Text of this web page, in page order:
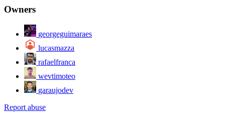
Owners
georgeguimaraes
lucasmazza
rafaelfranca
wevtimoteo
garaujodev
Report abuse